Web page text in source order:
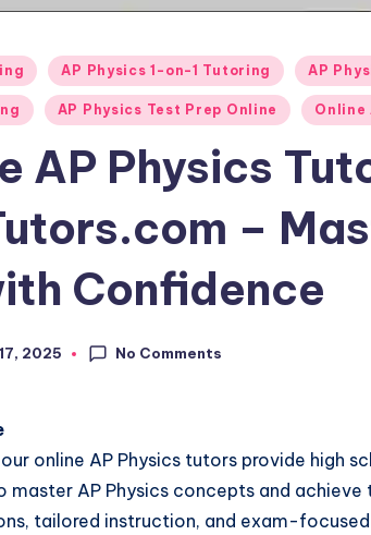
AP Physics 1-on-1 Tutoring AP
AP Physics Test Prep Online Online
AP Physics
–
Confidence
2025 No Comments
our online AP Physics tutors provide high
master AP Physics concepts and achieve
tailored instruction, and exam-